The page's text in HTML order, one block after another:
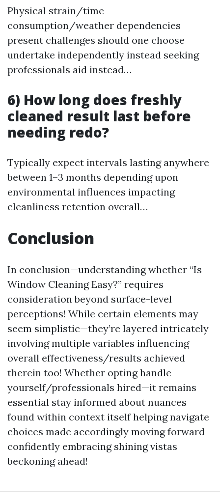
Physical strain/time
consumption/weather dependencies
present challenges should one choose
undertake independently instead seeking
professionals aid instead…
6) How long does freshly
cleaned result last before
needing redo?
Typically expect intervals lasting anywhere
between 1–3 months depending upon
environmental influences impacting
cleanliness retention overall…
Conclusion
In conclusion—understanding whether “Is
Window Cleaning Easy?” requires
consideration beyond surface-level
perceptions! While certain elements may
seem simplistic—they’re layered intricately
involving multiple variables influencing
overall effectiveness/results achieved
therein too! Whether opting handle
yourself/professionals hired—it remains
essential stay informed about nuances
found within context itself helping navigate
choices made accordingly moving forward
confidently embracing shining vistas
beckoning ahead!